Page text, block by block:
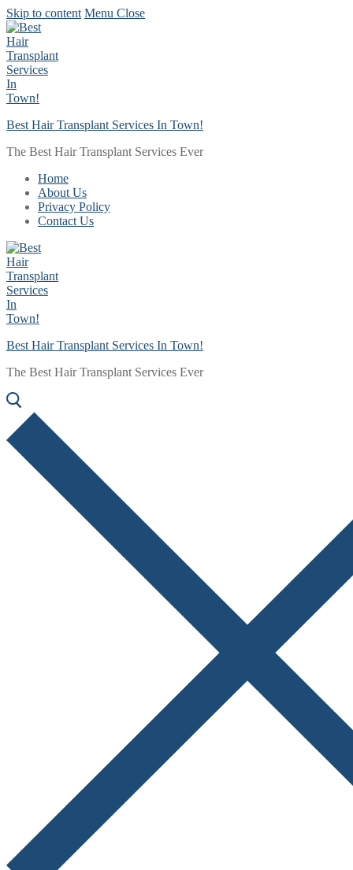
Skip to content Menu Close
Best Hair Transplant Services In Town!
The Best Hair Transplant Services Ever
Home
About Us
Privacy Policy
Contact Us
Best Hair Transplant Services In Town!
The Best Hair Transplant Services Ever